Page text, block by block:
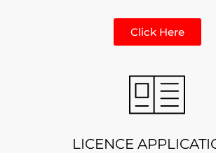
Click Here
LICENCE